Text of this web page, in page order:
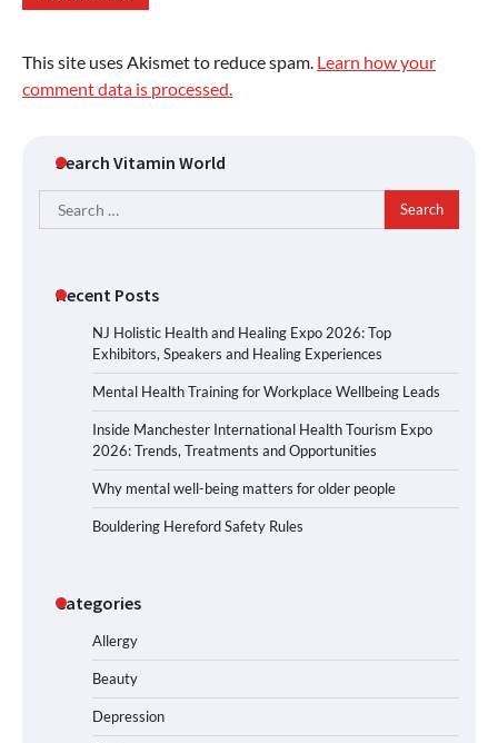
This site uses Akismet to reduce spam. Learn how your
comment data is processed.
Search Vitamin World
Search
for:
Recent Posts
NJ Holistic Health and Healing Expo 2026: Top
Exhibitors, Speakers and Healing Experiences
Mental Health Training for Workplace Wellbeing Leads
Inside Manchester International Health Tourism Expo
2026: Trends, Treatments and Opportunities
Why mental well-being matters for older people
Bouldering Hereford Safety Rules
Categories
Allergy
Beauty
Depression